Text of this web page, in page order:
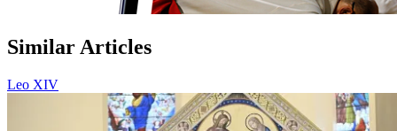
Similar Articles
Leo XIV